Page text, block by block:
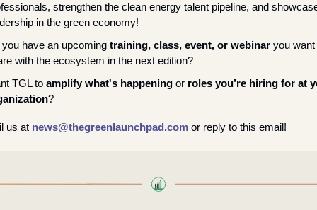
strengthen the clean energy talent pipeline, and
in the green economy!
have an upcoming training, class, event, or webinar you want
with the ecosystem in the next edition?
TGL to amplify what's happening or roles you’re hiring for at
?
us at news@thegreenlaunchpad.com or reply to this email!